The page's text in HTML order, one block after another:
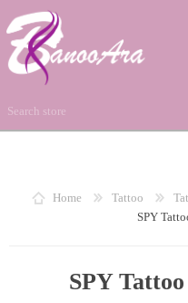
REGISTER
Home Tattoo
SPY
SPY